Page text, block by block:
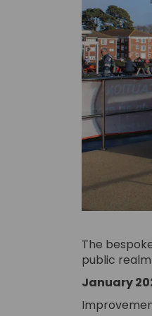
The
public
January